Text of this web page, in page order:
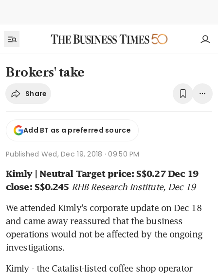
Brokers' take
Share
Add BT as a preferred source
Published Wed, Dec 19, 2018 · 09:50 PM
Kimly | Neutral Target price: S$0.27 Dec 19
close: S$0.245 RHB Research Institute, Dec 19
We attended Kimly's corporate update on Dec 18
and came away reassured that the business
operations would not be affected by the ongoing
investigations.
Kimly - the Catalist-listed coffee shop operator